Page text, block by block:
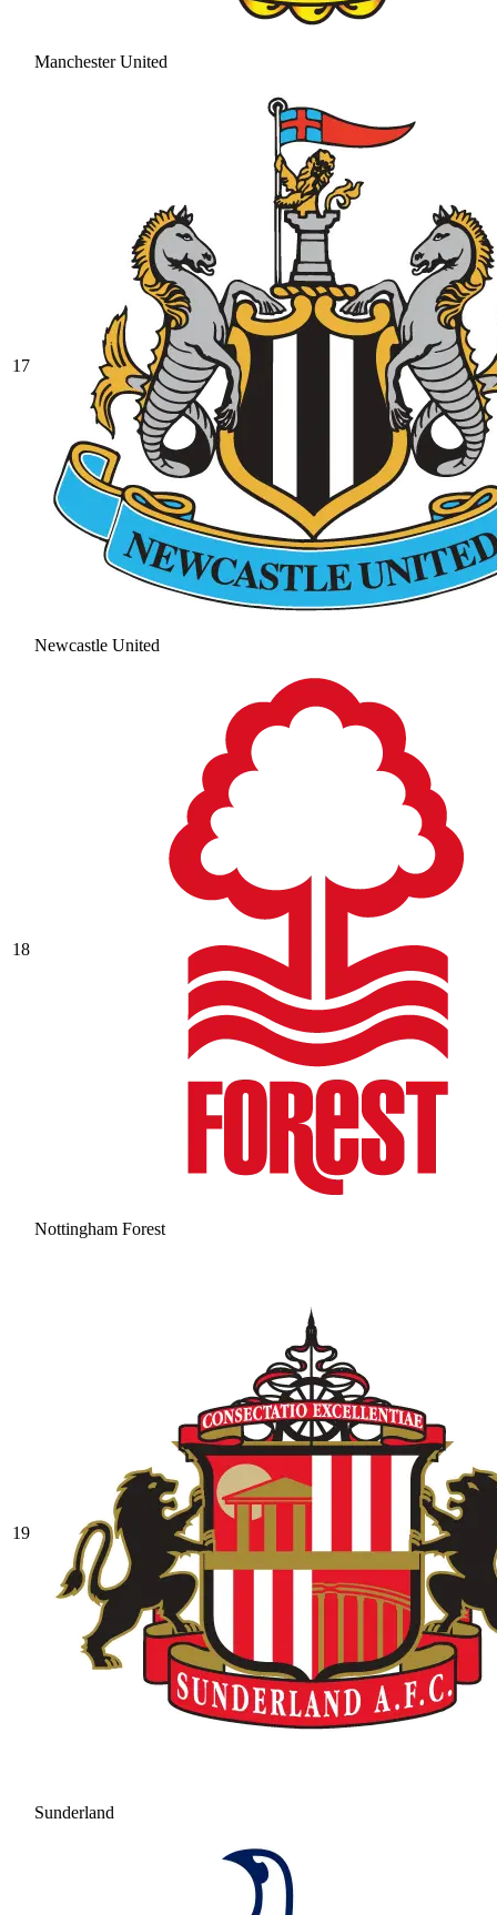
Manchester United
17
Newcastle United
18
Nottingham Forest
19
Sunderland